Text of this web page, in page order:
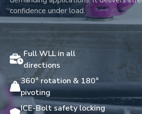
confidence under load.
Full WLL in all
directions
360° rotation & 180°
pivoting
ICE-Bolt safety locking